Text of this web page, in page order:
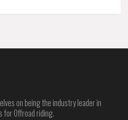
on being the industry leader in
for Offroad riding.